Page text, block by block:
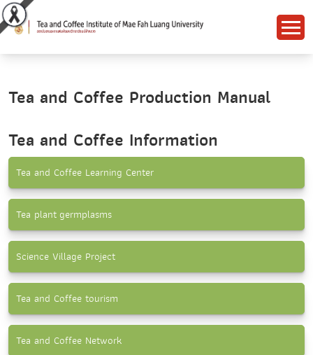
Tea and Coffee Production Manual
Tea and Coffee Information
Tea and Coffee Learning Center
Tea plant germplasms
Science Village Project
Tea and Coffee tourism
Tea and Coffee Network